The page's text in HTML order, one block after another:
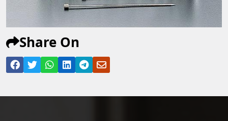
Share On